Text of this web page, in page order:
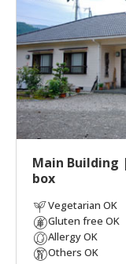
Main Building
box
Vegetarian OK
Gluten free OK
Allergy OK
Others OK